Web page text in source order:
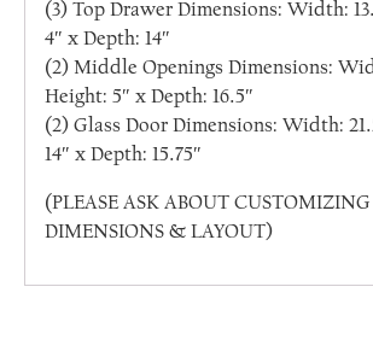
(3) Top Drawer Dimensions: Width:
4″ x Depth: 14″
(2) Middle Openings Dimensions:
Height: 5″ x Depth: 16.5″
(2) Glass Door Dimensions: Width:
14″ x Depth: 15.75″
(PLEASE ASK ABOUT
DIMENSIONS & LAYOUT)